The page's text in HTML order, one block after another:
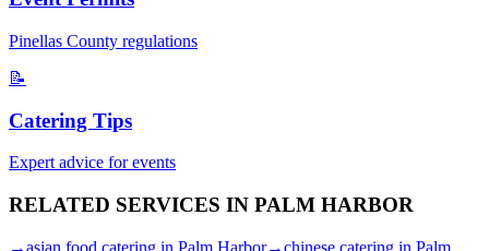
Pinellas County regulations
📝
Catering Tips
Expert advice for events
RELATED SERVICES IN PALM HARBOR
→asian food catering in Palm Harbor→chinese catering in Palm